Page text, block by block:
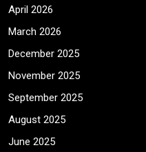
April 2026
March 2026
December 2025
November 2025
September 2025
August 2025
June 2025